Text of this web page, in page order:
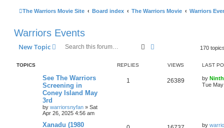
The Warriors Movie Site Board index The Warriors Movie Warriors
Warriors Events
New Topic SearchAdvanced search
170
TOPICS REPLIES VIEWS LAST
See The Warriors
Screening in
Coney Island May
3rd
by warriorsnyfan » Sat
Apr 26, 2025 4:56 am
1 26389 by
Tue
Xanadu (1980
by